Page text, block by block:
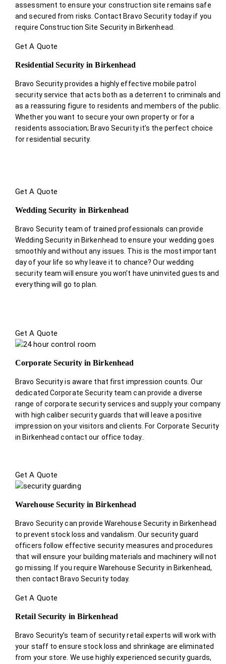
assessment to ensure your construction site remains safe
and secured from risks. Contact Bravo Security today if you
require Construction Site Security in Birkenhead.
Get A Quote
Residential Security in Birkenhead
Bravo Security provides a highly effective mobile patrol
security service that acts both as a deterrent to criminals and
as a reassuring figure to residents and members of the public.
Whether you want to secure your own property or for a
residents association; Bravo Security it’s the perfect choice
for residential security.
Get A Quote
Wedding Security in Birkenhead
Bravo Security team of trained professionals can provide
Wedding Security in Birkenhead to ensure your wedding goes
smoothly and without any issues. This is the most important
day of your life so why leave it to chance? Our wedding
security team will ensure you won’t have uninvited guests and
everything will go to plan.
Get A Quote
Corporate Security in Birkenhead
Bravo Security is aware that first impression counts. Our
dedicated Corporate Security team can provide a diverse
range of corporate security services and supply your company
with high caliber security guards that will leave a positive
impression on your visitors and clients. For Corporate Security
in Birkenhead contact our office today.
Get A Quote
Warehouse Security in Birkenhead
Bravo Security can provide Warehouse Security in Birkenhead
to prevent stock loss and vandalism. Our security guard
officers follow effective security measures and procedures
that will ensure your building materials and machinery will not
go missing. If you require Warehouse Security in Birkenhead,
then contact Bravo Security today.
Get A Quote
Retail Security in Birkenhead
Bravo Security’s team of security retail experts will work with
your staff to ensure stock loss and shrinkage are eliminated
from your store. We use highly experienced security guards,